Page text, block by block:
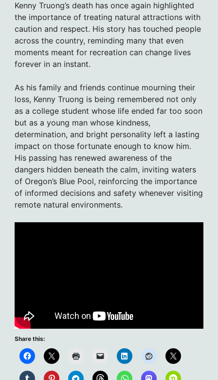
Kenny Truong’s death has once again highlighted
the importance of treating natural attractions with
caution and respect. His story has touched people
across the country, reminding many that even
moments meant for recreation can change lives
forever in an instant.
As his family and friends continue mourning their
loss, Kenny Truong is being remembered not only
as a college student whose life ended far too soon
but as a young man whose kindness,
determination, and bright personality left a lasting
impact on those fortunate enough to know him.
His passing has renewed awareness of the
dangers hidden beneath the calm, inviting waters
of Oregon’s Blue Pool, reinforcing the importance
of informed decisions and safety whenever visiting
remote natural environments.
Share this: